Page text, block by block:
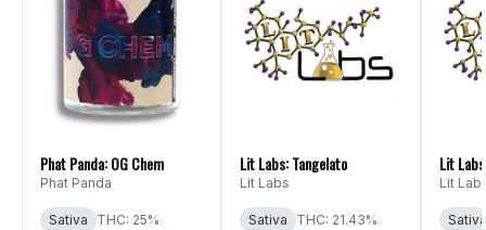
Phat Panda: OG Chem
Phat Panda
Sativa
THC: 25%
Lit Labs: Tangelato
Lit Labs
Sativa
THC: 21.43%
Lit
Lit
Sativa